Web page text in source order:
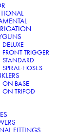
DELUXE
FRONT TRIGGER
STANDARD
SPIRAL-HOSES
ON BASE
ON TRIPOD
FITTINGS